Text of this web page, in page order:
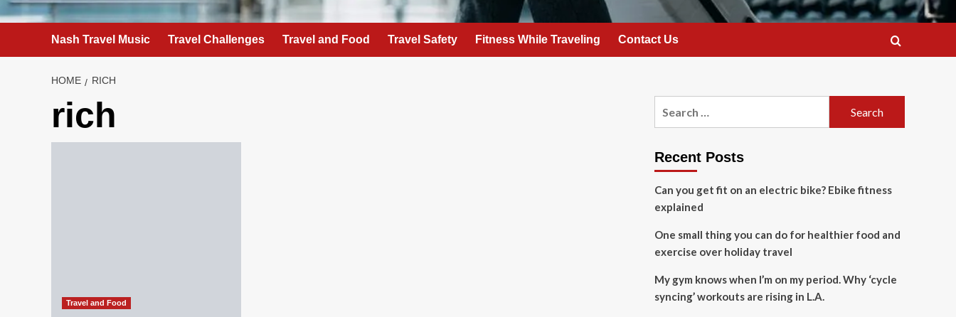
Nash Travel Music Travel Challenges Travel and Food Travel Safety Fitness While Traveling Contact Us
HOME RICH
rich
Travel and Food
Recent Posts
Can you get fit on an electric bike? Ebike fitness
explained
One small thing you can do for healthier food and
exercise over holiday travel
My gym knows when I’m on my period. Why ‘cycle
syncing’ workouts are rising in L.A.